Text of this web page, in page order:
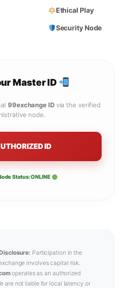
Ethical Play
Security Node
Master ID
99exchange IDvia the verified
node.
ID
Status: ONLINE
Participation in the
involves capital risk.
operates as an authorized
are not liable for local latency or